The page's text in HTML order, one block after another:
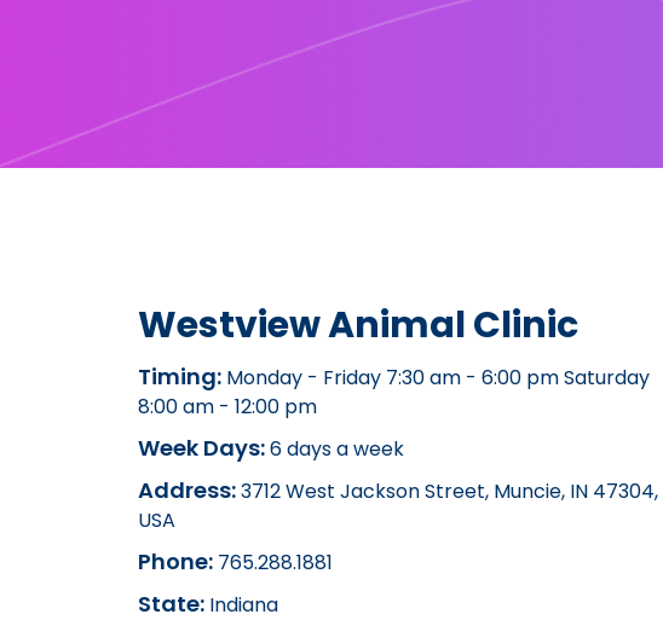
Westview Animal Clinic
Timing: Monday - Friday 7:30 am - 6:00 pm Saturday
8:00 am - 12:00 pm
Week Days:6 days a week
Address:3712 West Jackson Street, Muncie, IN 47304,
USA
Phone: 765.288.1881
State: Indiana